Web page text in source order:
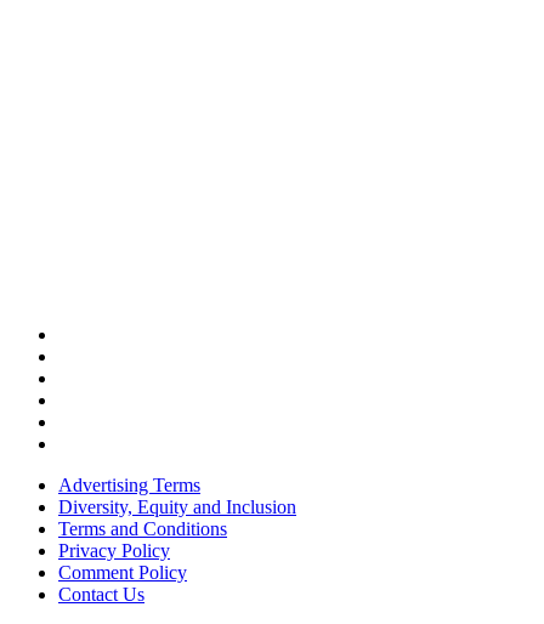
Advertising Terms
Diversity, Equity and Inclusion
Terms and Conditions
Privacy Policy
Comment Policy
Contact Us